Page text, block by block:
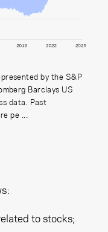
by the S&P
Barclays US
data. Past
pe ...
to stocks;